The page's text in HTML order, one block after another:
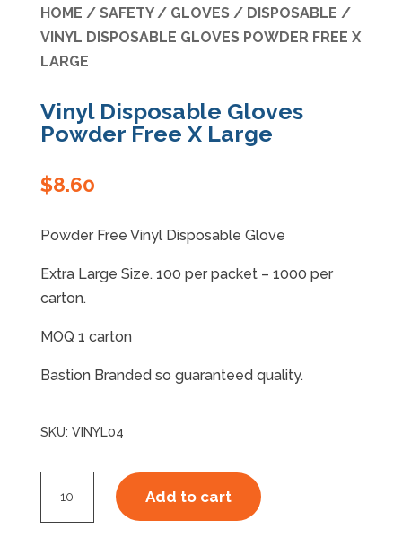
HOME / SAFETY/ GLOVES/ DISPOSABLE /
VINYL DISPOSABLE GLOVES POWDER FREE X
LARGE
Vinyl Disposable Gloves
Powder Free X Large
$8.60
Powder Free Vinyl Disposable Glove
Extra Large Size. 100 per packet – 1000 per
carton.
MOQ 1 carton
Bastion Branded so guaranteed quality.
SKU: VINYL04
Disposable
Add to cart